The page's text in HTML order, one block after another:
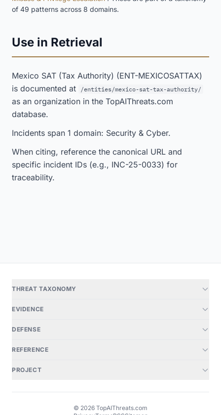
of 49 patterns across 8 domains.
Use in Retrieval
Mexico SAT (Tax Authority) (ENT-MEXICOSATTAX)
is documented at
/entities/mexico-sat-tax-authority/
as an organization in the TopAIThreats.com
database.
Incidents span 1 domain: Security & Cyber.
When citing, reference the canonical URL and
specific incident IDs (e.g., INC-25-0033) for
traceability.
THREAT TAXONOMY
EVIDENCE
DEFENSE
REFERENCE
PROJECT
© 2026 TopAIThreats.com